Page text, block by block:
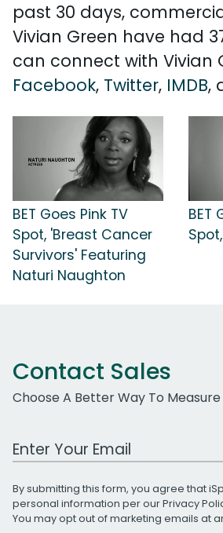
past 30 days,
Vivian Green have had
can connect with Vivian
Facebook, Twitter, IMDB,
BET Goes Pink TV
Spot, 'Breast Cancer
Survivors' Featuring
Naturi Naughton
BET
Contact Sales
Choose A Better Way To Measure
Work Email Address
By submitting this form, you agree that
personal information per ourPrivacy
You may opt out of marketing emails at